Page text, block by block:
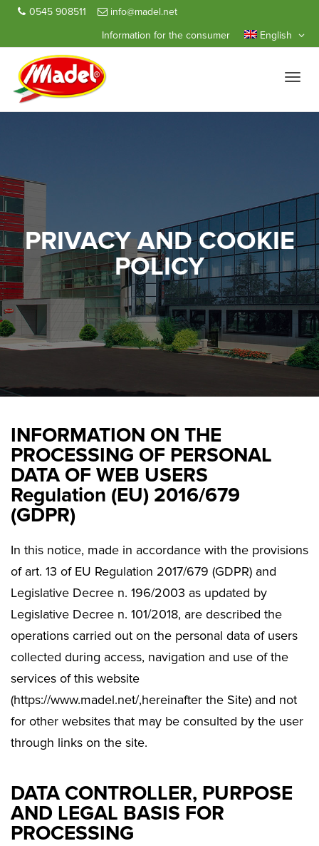
0545 908511
info@madel.net
Information for the consumer
English
PRIVACY AND COOKIE
POLICY
INFORMATION ON THE
PROCESSING OF PERSONAL
DATA OF WEB USERS
Regulation (EU) 2016/679
(GDPR)
In this notice, made in accordance with the provisions
of art. 13 of EU Regulation 2017/679 (GDPR) and
Legislative Decree n. 196/2003 as updated by
Legislative Decree n. 101/2018, are described the
operations carried out on the personal data of users
collected during access, navigation and use of the
services of this website
(https://www.madel.net/,hereinafter the Site) and not
for other websites that may be consulted by the user
through links on the site.
DATA CONTROLLER, PURPOSE
AND LEGAL BASIS FOR
PROCESSING